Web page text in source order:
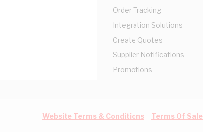
Order Tracking
Integration Solutions
Create Quotes
Supplier Notifications
Promotions
Website Terms & Conditions Terms Of Sale